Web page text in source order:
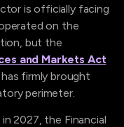
is officially facing
on the
but the
and Markets Act
has firmly brought
perimeter.
2027, the Financial